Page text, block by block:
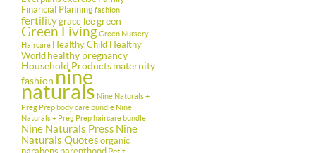
Financial Planningfashion
fertilitygrace leegreen
Green LivingGreen Nursery
Haircare Healthy Child Healthy
World healthy pregnancy
Household Productsmaternity
fashion nine
naturals Nine Naturals +
Preg Prep body care bundle Nine
Naturals + Preg Prep haircare bundle
Nine Naturals Press Nine
Naturals Quotes organic